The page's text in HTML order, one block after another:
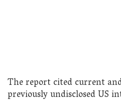
The report cited current
previously undisclosed US